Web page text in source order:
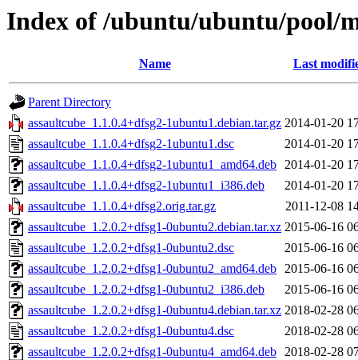
Index of /ubuntu/ubuntu/pool/
Name Last
Parent Directory
assaultcube_1.1.0.4+dfsg2-1ubuntu1.debian.tar.gz 2014-01-20
assaultcube_1.1.0.4+dfsg2-1ubuntu1.dsc
2014-01-20
assaultcube_1.1.0.4+dfsg2-1ubuntu1_amd64.deb 2014-01-20
assaultcube_1.1.0.4+dfsg2-1ubuntu1_i386.deb
2014-01-20
assaultcube_1.1.0.4+dfsg2.orig.tar.gz
2011-12-08
assaultcube_1.2.0.2+dfsg1-0ubuntu2.debian.tar.xz 2015-06-16
assaultcube_1.2.0.2+dfsg1-0ubuntu2.dsc
2015-06-16
assaultcube_1.2.0.2+dfsg1-0ubuntu2_amd64.deb 2015-06-16
assaultcube_1.2.0.2+dfsg1-0ubuntu2_i386.deb
2015-06-16
assaultcube_1.2.0.2+dfsg1-0ubuntu4.debian.tar.xz 2018-02-28
assaultcube_1.2.0.2+dfsg1-0ubuntu4.dsc
2018-02-28
assaultcube_1.2.0.2+dfsg1-0ubuntu4_amd64.deb 2018-02-28